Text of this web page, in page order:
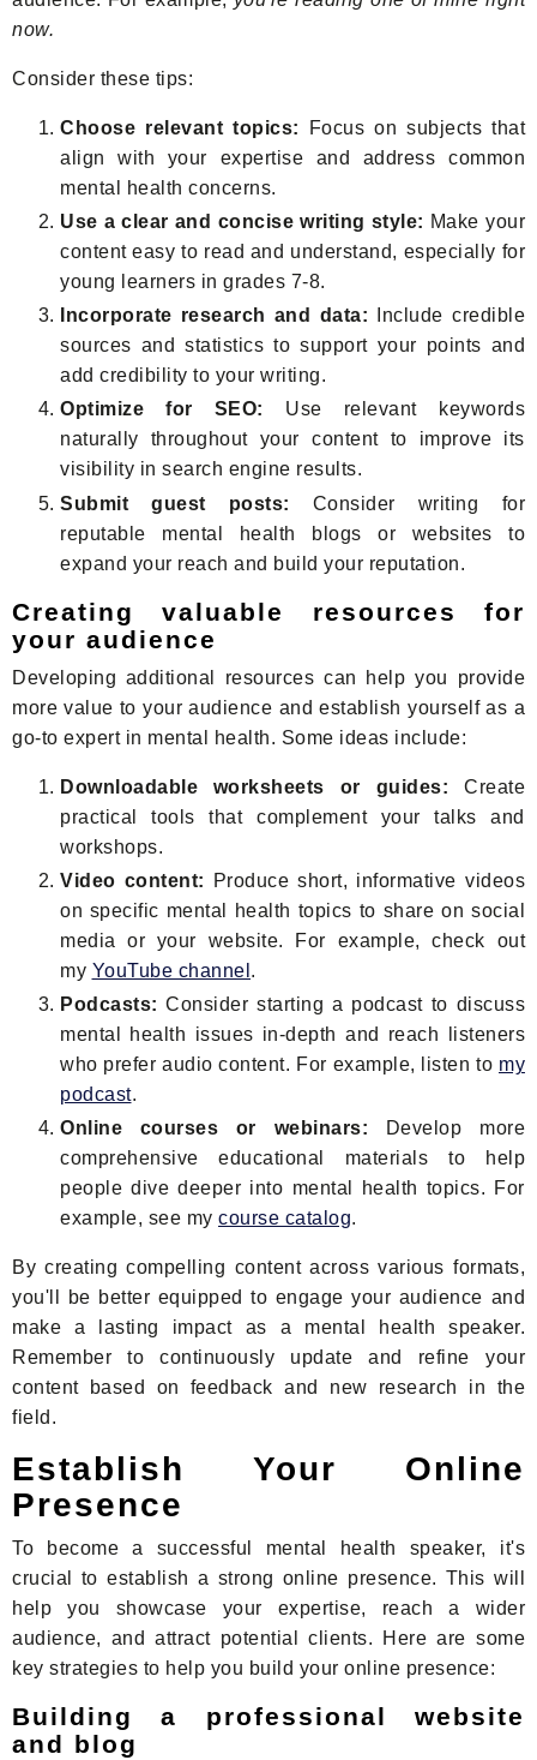
now.
Consider these tips:
Choose relevant topics:
Focus on subjects that
align with your expertise and address common
mental health concerns.
Use a clear and concise writing style: Make your
content easy to read and understand, especially for
young learners in grades 7-8.
Incorporate research and data:
Include credible
sources and statistics to support your points and
add credibility to your writing.
Optimize for SEO:
Use relevant keywords
naturally throughout your content to improve its
visibility in search engine results.
Submit guest posts:
Consider writing for
reputable mental health blogs or websites to
expand your reach and build your reputation.
Creating valuable resources for
your audience
Developing additional resources can help you provide
more value to your audience and establish yourself as a
go-to expert in mental health. Some ideas include:
Downloadable worksheets or guides:
Create
practical tools that complement your talks and
workshops.
Video content:
Produce short, informative videos
on specific mental health topics to share on social
media or your website. For example, check out
my YouTube channel .
Podcasts: Consider starting a podcast to discuss
mental health issues in-depth and reach listeners
who prefer audio content. For example, listen to my
podcast.
Online courses or webinars:
Develop more
comprehensive educational materials to help
people dive deeper into mental health topics. For
example, see my course catalog.
By creating compelling content across various formats,
you'll be better equipped to engage your audience and
make a lasting impact as a mental health speaker.
Remember to continuously update and refine your
content based on feedback and new research in the
field.
Establish Your Online
Presence
To become a successful mental health speaker, it's
crucial to establish a strong online presence. This will
help you showcase your expertise, reach a wider
audience, and attract potential clients. Here are some
key strategies to help you build your online presence:
Building a professional website
and blog